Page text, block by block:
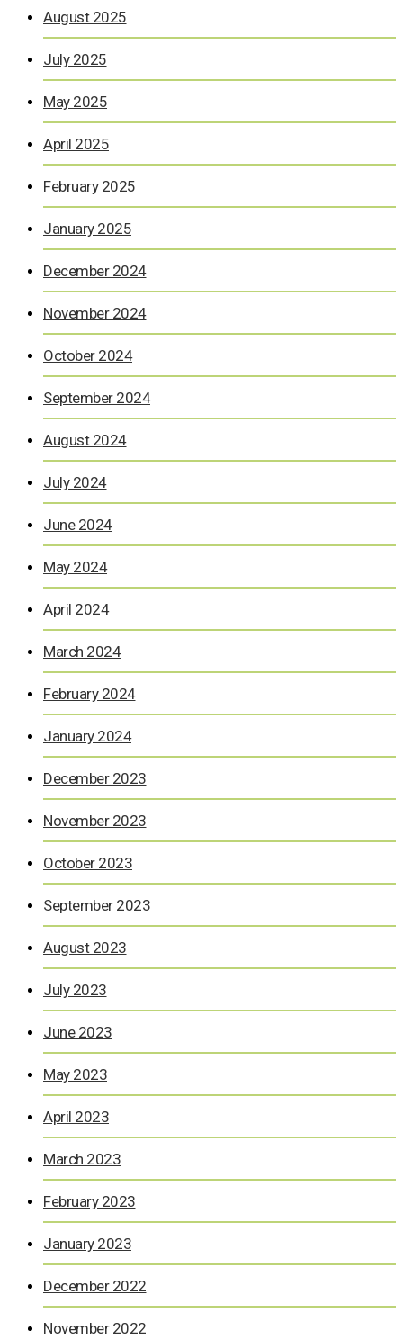
August 2025
July 2025
May 2025
April 2025
February 2025
January 2025
December 2024
November 2024
October 2024
September 2024
August 2024
July 2024
June 2024
May 2024
April 2024
March 2024
February 2024
January 2024
December 2023
November 2023
October 2023
September 2023
August 2023
July 2023
June 2023
May 2023
April 2023
March 2023
February 2023
January 2023
December 2022
November 2022